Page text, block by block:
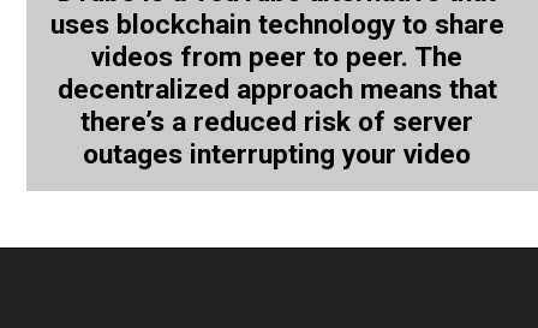
uses blockchain technology to share
videos from peer to peer. The
decentralized approach means that
there’s a reduced risk of server
outages interrupting your video